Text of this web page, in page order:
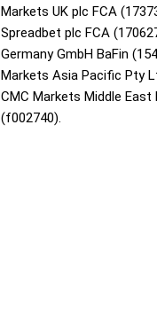
Markets UK plc FCA
Spreadbet plc FCA
Germany GmbH BaFin
Markets Asia Pacific Pty
CMC Markets Middle East
(f002740).